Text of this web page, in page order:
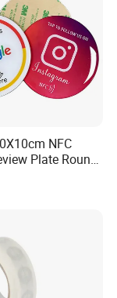
NFC
Plate Round
Menu Tag
Tap Sign